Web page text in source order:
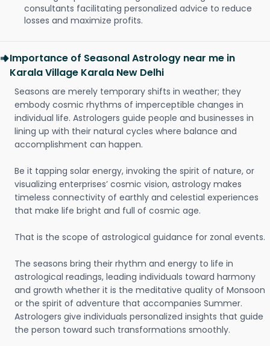
consultants facilitating personalized advice to reduce
losses and maximize profits.
Importance of Seasonal Astrology near me in
Karala Village Karala New Delhi
Seasons are merely temporary shifts in weather; they
embody cosmic rhythms of imperceptible changes in
individual life. Astrologers guide people and businesses in
lining up with their natural cycles where balance and
accomplishment can happen.
Be it tapping solar energy, invoking the spirit of nature, or
visualizing enterprises’ cosmic vision, astrology makes
timeless connectivity of earthly and celestial experiences
that make life bright and full of cosmic age.
That is the scope of astrological guidance for zonal events.
The seasons bring their rhythm and energy to life in
astrological readings, leading individuals toward harmony
and growth whether it is the meditative quality of Monsoon
or the spirit of adventure that accompanies Summer.
Astrologers give individuals personalized insights that guide
the person toward such transformations smoothly.